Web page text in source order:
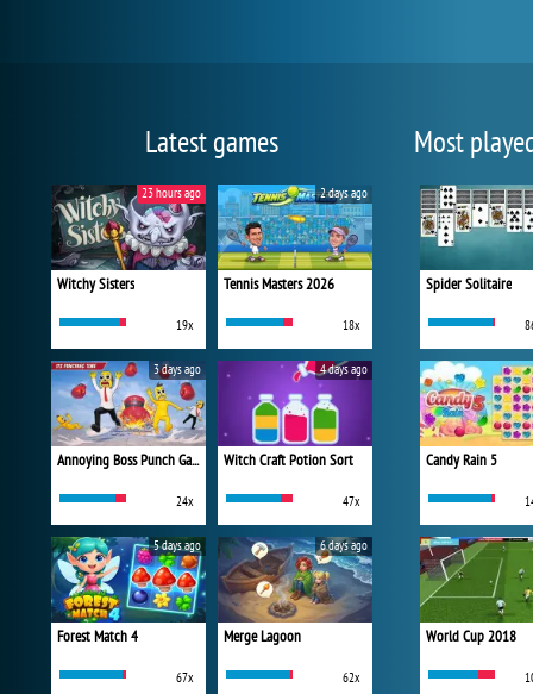
Latest games
Witchy Sisters
19x
23 hours ago
Tennis Masters 2026
18x
2 days ago
Annoying Boss Punch Game
24x
3 days ago
Witch Craft Potion Sort
47x
4 days ago
Forest Match 4
67x
5 days ago
Merge Lagoon
62x
6 days ago
Most
Spider Solitaire
Candy Rain 5
World Cup 2018